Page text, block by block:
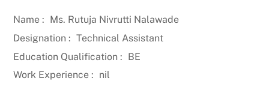
Name : Ms. Rutuja Nivrutti Nalawade
Designation : Technical Assistant
Education Qualification : BE
Work Experience : nil